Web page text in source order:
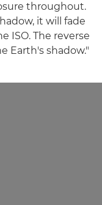
throughout.
it will fade
ISO. The reverse
Earth's shadow."